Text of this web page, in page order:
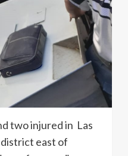
two injured in Las
east of